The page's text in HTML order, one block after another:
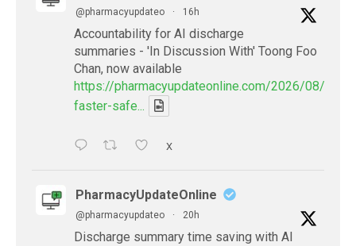
@pharmacyupdateo · 16h
Accountability for AI discharge
summaries - 'In Discussion With' Toong Foo
Chan, now available
https://pharmacyupdateonline.com/2026/08/
faster-safe...
X
PharmacyUpdateOnline
@pharmacyupdateo · 20h
Discharge summary time saving with AI